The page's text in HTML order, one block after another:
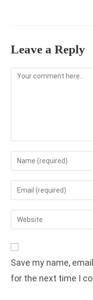
Leave a Reply
Comment
Enter
your
name
to
comment
Enter
your
email
address
Enter
your
URL
(optional)
Save my name,
for the next time I